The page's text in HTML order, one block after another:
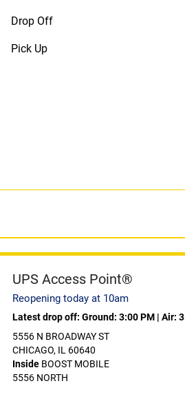
Drop Off
Pick Up
UPS Access Point®
Reopening today at 10am
Latest drop off: Ground: 3:00 PM| Air:
5556 N BROADWAY ST
CHICAGO, IL 60640
InsideBOOST MOBILE
5556 NORTH